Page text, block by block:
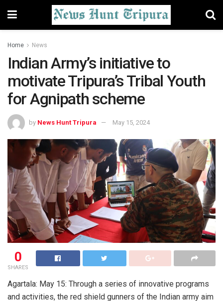
Home News
Indian Army’s initiative to
motivate Tripura’s Tribal Youth
for Agnipath scheme
by News Hunt Tripura May 15, 2024
0
SHARES
Agartala: May 15: Through a series of innovative programs
and activities, the red shield gunners of the Indian army aim